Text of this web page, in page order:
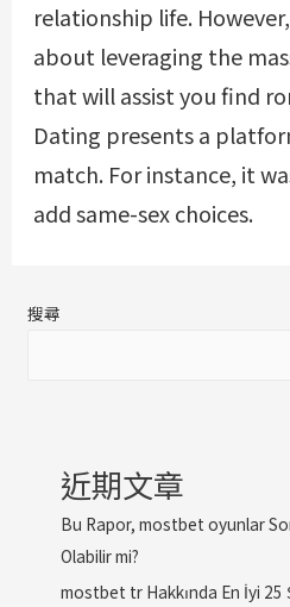
relationship life.
about leveraging the
that will assist you find
Dating presents a
match. For instance, it
add same-sex choices.
搜尋
近期文章
Bu Rapor, mostbet oyunlar
Olabilir mi?
mostbet tr Hakkında En İyi 25